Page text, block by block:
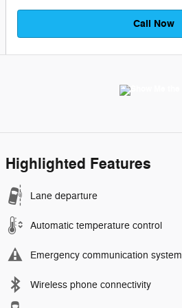
Call Now
Highlighted Features
Lane departure
Automatic temperature control
Emergency communication system
Wireless phone connectivity